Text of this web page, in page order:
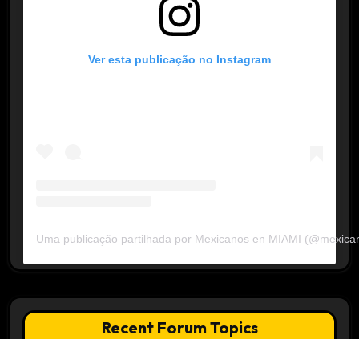
Ver esta publicação no Instagram
Uma publicação partilhada por Mexicanos en MIAMI
Recent Forum Topics